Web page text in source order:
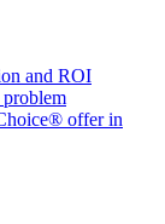
and ROI
offer in